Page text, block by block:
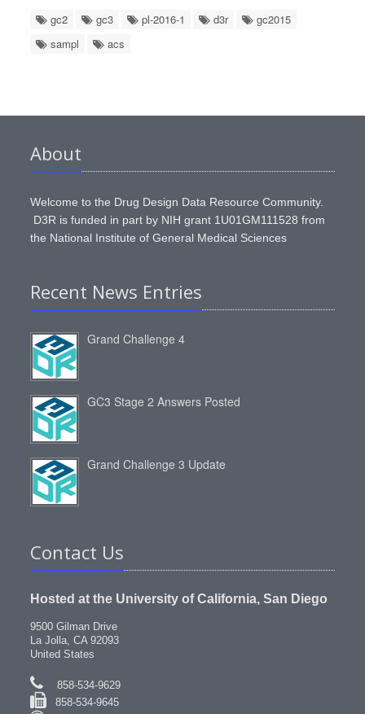
gc2 gc3 pl-2016-1 d3r
gc2015
sampl
acs
About
Welcome to the Drug Design Data Resource Community.
D3R is funded in part by NIH grant 1U01GM111528 from
the National Institute of General Medical Sciences
Recent News Entries
Grand Challenge 4
GC3 Stage 2 Answers Posted
Grand Challenge 3 Update
Contact Us
Hosted at the University of California, San Diego
9500 Gilman Drive
La Jolla, CA 92093
United States
858-534-9629
858-534-9645